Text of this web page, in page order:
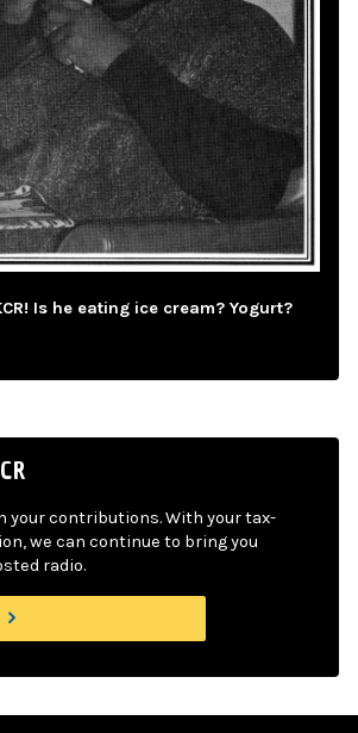
Is he eating ice cream? Yogurt?
your contributions. With your tax-
we can continue to bring you
radio.